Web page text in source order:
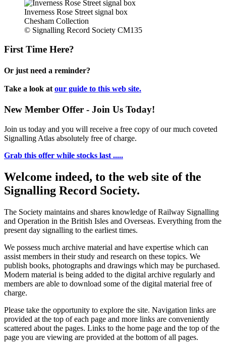
Inverness Rose Street signal box
Chesham Collection
© Signalling Record Society CM135
First Time Here?
Or just need a reminder?
Take a look at our guide to this web site.
New Member Offer - Join Us Today!
Join us today and you will receive a free copy of our much coveted
Signalling Atlas absolutely free of charge.
Grab this offer while stocks last .....
Welcome indeed, to the web site of the
Signalling Record Society.
The Society maintains and shares knowledge of Railway Signalling
and Operation in the British Isles and Overseas. Everything from the
present day signalling to the earliest times.
We possess much archive material and have expertise which can
assist members in their study and research on these topics. We
publish books, photographs and drawings which may be purchased.
Modern material is being added to the digital archive regularly and
members are able to download some of the digital material free of
charge.
Please take the opportunity to explore the site. Navigation links are
provided at the top of each page and more links are conveniently
scattered about the pages. Links to the home page and the top of the
page you are viewing are provided at the bottom of all pages.